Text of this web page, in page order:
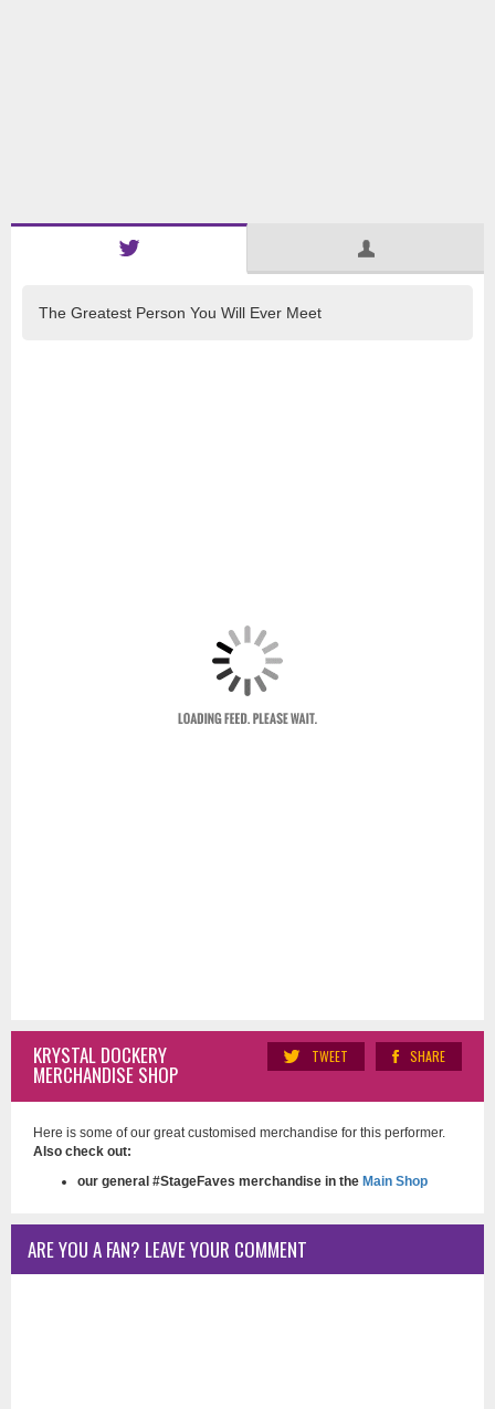
The Greatest Person You Will Ever Meet
SHARE
TWEET
KRYSTAL DOCKERY
MERCHANDISE SHOP
Here is some of our great customised merchandise for this performer.
Also check out:
our general #StageFaves merchandise in the Main Shop
ARE YOU A FAN? LEAVE YOUR COMMENT